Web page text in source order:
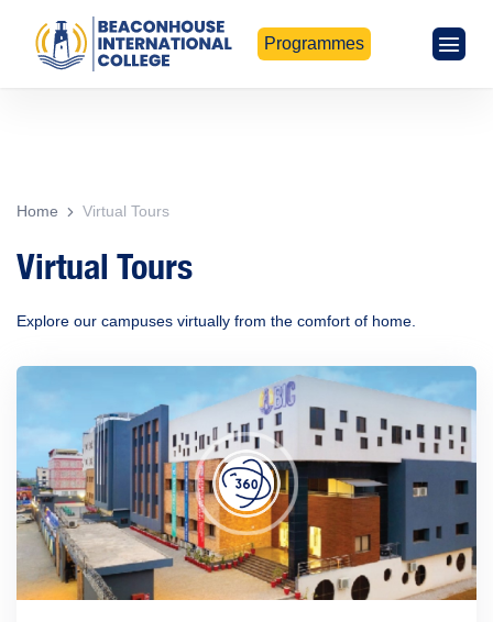
Programmes
Home Virtual Tours
Virtual Tours
Explore our campuses virtually from the comfort of home.